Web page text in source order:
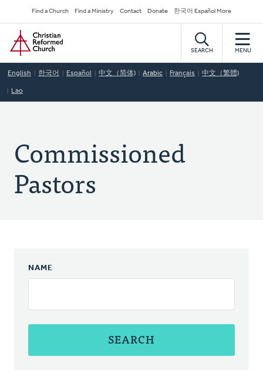
to
main
content
Secondary
Navigation
Find a Church Find a Ministry Contact Donate 한국어 Español More
Home
SEARCH MENU
English 한국어 Español 中文（简体) Arabic Français 中文（繁體)
Lao
Commissioned
Pastors
NAME